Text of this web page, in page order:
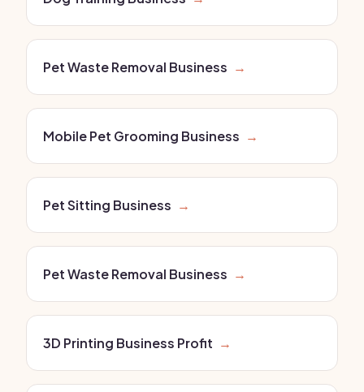
Pet Waste Removal Business →
Mobile Pet Grooming Business →
Pet Sitting Business →
Pet Waste Removal Business →
3D Printing Business Profit →